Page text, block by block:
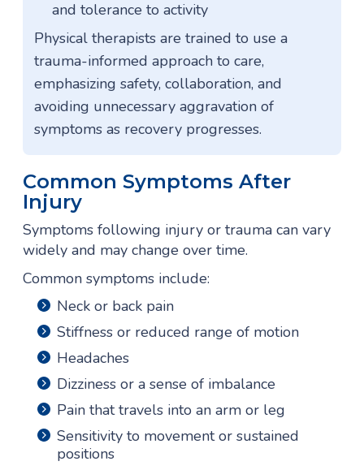
and tolerance to activity
Physical therapists are trained to use a
trauma-informed approach to care,
emphasizing safety, collaboration, and
avoiding unnecessary aggravation of
symptoms as recovery progresses.
Common Symptoms After
Injury
Symptoms following injury or trauma can vary
widely and may change over time.
Common symptoms include:
Neck or back pain
Stiffness or reduced range of motion
Headaches
Dizziness or a sense of imbalance
Pain that travels into an arm or leg
Sensitivity to movement or sustained
positions